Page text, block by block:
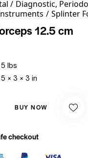
Diagnostic,
Splinter
12.5 cm
5 lbs
5 × 3 × 3 in
BUY NOW
checkout